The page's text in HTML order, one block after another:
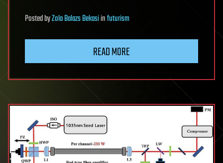
PostedbyZola Balazs Bekasiinfuturism
READ MORE